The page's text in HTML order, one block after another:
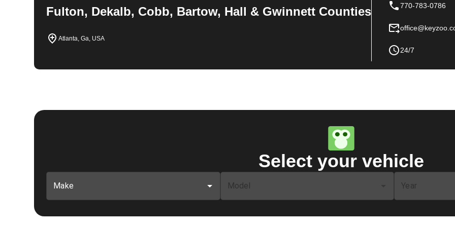
Fulton, Dekalb, Cobb, Bartow, Hall & Gwinnett Counties
Atlanta, Ga, USA
770-783-0786
24/7
Select your vehicle
Make Model Year